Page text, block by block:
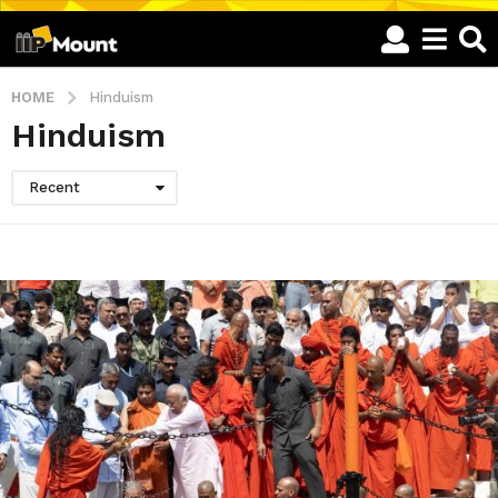
HOME Hinduism
Hinduism
Recent